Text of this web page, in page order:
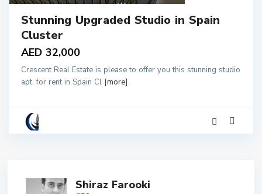
Stunning Upgraded Studio in Spain
Cluster
AED 32,000
Crescent Real Estate is please to offer you this stunning studio
apt. for rent in Spain Cl [more]
Shiraz Farooki